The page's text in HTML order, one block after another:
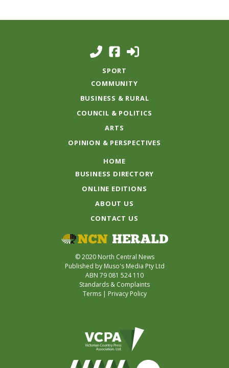
SPORT
COMMUNITY
BUSINESS & RURAL
COUNCIL & POLITICS
ARTS
OPINION & PERSPECTIVES
HOME
BUSINESS DIRECTORY
ONLINE EDITIONS
ABOUT US
CONTACT US
© 2020 North Central News
Published by Muso's Media Pty Ltd
ABN 79 081 524 110
Standards & Complaints
Terms| Privacy Policy